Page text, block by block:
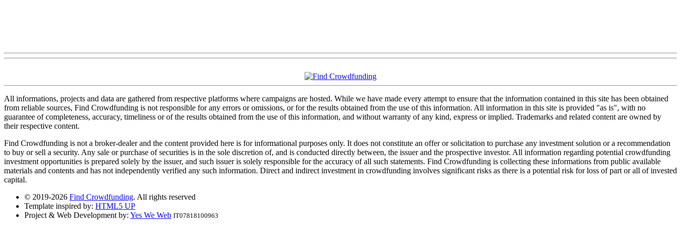
All informations, projects and data are gathered from respective platforms where campaigns are hosted. While we have made every attempt to ensure that the information contained in this site has been obtained
from reliable sources, Find Crowdfunding is not responsible for any errors or omissions, or for the results obtained from the use of this information. All information in this site is provided "as is", with no
guarantee of completeness, accuracy, timeliness or of the results obtained from the use of this information, and without warranty of any kind, express or implied. Trademarks and related content are owned by
their respective content.
Find Crowdfunding is not a broker-dealer and the content provided here is for informational purposes only. It does not constitute an offer or solicitation to purchase any investment solution or a recommendation
to buy or sell a security. Any sale or purchase of securities is in the sole discretion of, and is conducted directly between, the issuer and the prospective investor. All information regarding potential crowdfunding
investment opportunities is prepared solely by the issuer, and such issuer is solely responsible for the accuracy of all such statements. Find Crowdfunding is collecting these informations from public available
materials and contents and has not independently verified any such information. Direct and indirect investment in crowdfunding involves significant risks as there is a potential risk for loss of part or all of invested
capital.
© 2019-2026 Find Crowdfunding. All rights reserved
Template inspired by: HTML5 UP
Project & Web Development by: Yes We Web IT07818100963